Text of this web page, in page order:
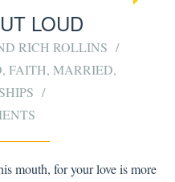
LOUD
RICH ROLLINS
, FAITH, MARRIED,
mouth, for your love is more